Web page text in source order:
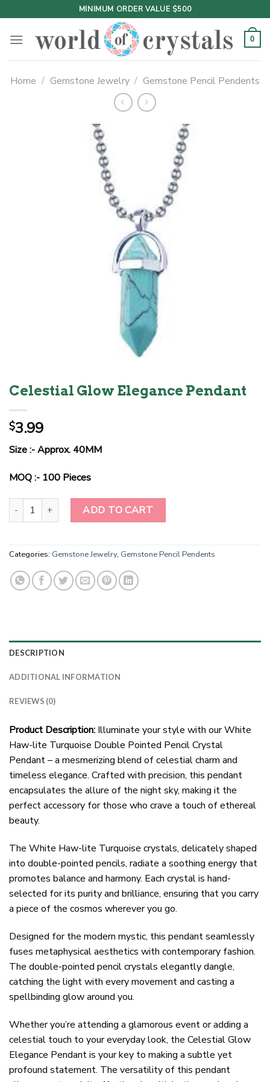
to
content
MINIMUM ORDER VALUE $500
0
Home / Gemstone Jewelry / Gemstone Pencil Pendents
Celestial Glow Elegance Pendant
$3.99
Size :- Approx. 40MM
MOQ :- 100 Pieces
Celestial Glow Elegance Pendant quantity
ADD TO CART
Categories: Gemstone Jewelry, Gemstone Pencil Pendents
DESCRIPTION
ADDITIONAL INFORMATION
REVIEWS (0)
Product Description: Illuminate your style with our White
Haw-lite Turquoise Double Pointed Pencil Crystal
Pendant – a mesmerizing blend of celestial charm and
timeless elegance. Crafted with precision, this pendant
encapsulates the allure of the night sky, making it the
perfect accessory for those who crave a touch of ethereal
beauty.
The White Haw-lite Turquoise crystals, delicately shaped
into double-pointed pencils, radiate a soothing energy that
promotes balance and harmony. Each crystal is hand-
selected for its purity and brilliance, ensuring that you carry
a piece of the cosmos wherever you go.
Designed for the modern mystic, this pendant seamlessly
fuses metaphysical aesthetics with contemporary fashion.
The double-pointed pencil crystals elegantly dangle,
catching the light with every movement and casting a
spellbinding glow around you.
Whether you’re attending a glamorous event or adding a
celestial touch to your everyday look, the Celestial Glow
Elegance Pendant is your key to making a subtle yet
profound statement. The versatility of this pendant